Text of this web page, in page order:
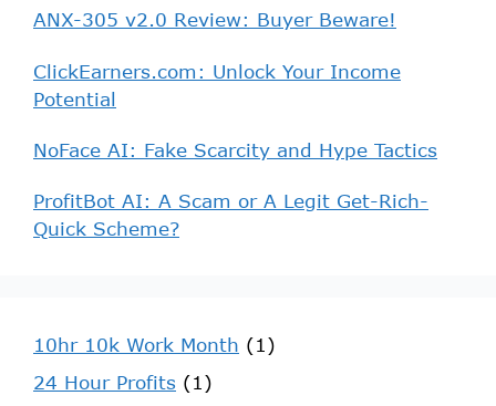
ANX-305 v2.0 Review: Buyer Beware!
ClickEarners.com: Unlock Your Income
Potential
NoFace AI: Fake Scarcity and Hype Tactics
ProfitBot AI: A Scam or A Legit Get-Rich-
Quick Scheme?
10hr 10k Work Month (1)
24 Hour Profits (1)